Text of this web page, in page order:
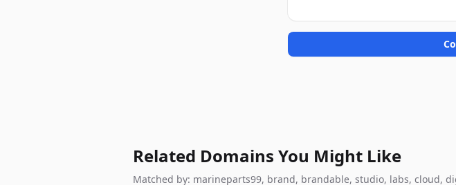
Related Domains You Might Like
Matched by: marineparts99, brand, brandable, studio, labs, cloud,